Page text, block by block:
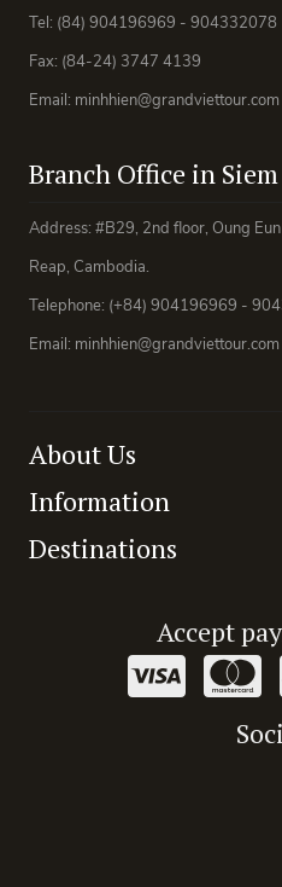
Tel: (84) 904196969 - 904332078
Fax: (84-24) 3747 4139
Email: minhhien@grandviettour.com
Branch Office in Siem
Address: #B29, 2nd floor, Oung
Reap, Cambodia.
Telephone: (+84) 904196969 -
Email: minhhien@grandviettour.com
About Us
Information
Destinations
Accept